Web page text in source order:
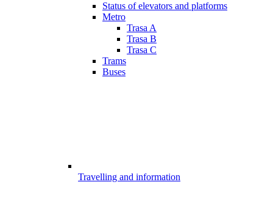
Status of elevators and platforms
Metro
Trasa A
Trasa B
Trasa C
Trams
Buses
Travelling and information